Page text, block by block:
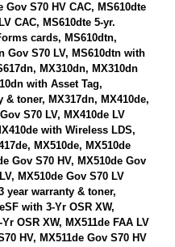
Gov S70 HV CAC, MS610dte
CAC, MS610dte 5-yr.
cards, MS610dtn,
Gov S70 LV, MS610dtn with
MX310dn, MX310dn
with Asset Tag,
& toner, MX317dn, MX410de,
S70 LV, MX410de LV
with Wireless LDS,
MX510de, MX510de
Gov S70 HV, MX510de Gov
MX510de Gov S70 LV
year warranty & toner,
with 3-Yr OSR XW,
OSR XW, MX511de FAA LV
HV, MX511de Gov S70 HV